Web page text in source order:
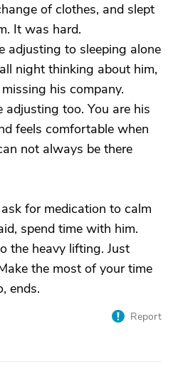
of clothes, and slept
It was hard.
adjusting to sleeping alone
night thinking about him,
his company.
too. You are his
feels comfortable when
not always be there
for medication to calm
spend time with him.
the heavy lifting. Just
the most of your time
ends.
Report